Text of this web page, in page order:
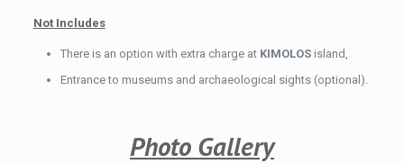
Not Includes
There is an option with extra charge at KIMOLOS island,
Entrance to museums and archaeological sights (optional).
Photo Gallery